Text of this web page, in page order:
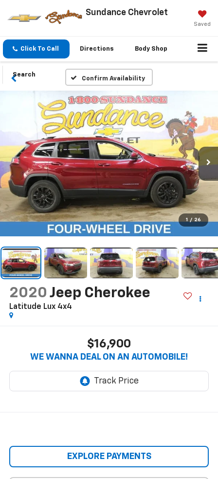
Sundance Chevrolet
Saved
Click To Call Directions Body Shop
Search
Confirm Availability
1 / 26
2020 Jeep Cherokee
Latitude Lux 4x4
$16,900
WE WANNA DEAL ON AN AUTOMOBILE!
EXPLORE PAYMENTS